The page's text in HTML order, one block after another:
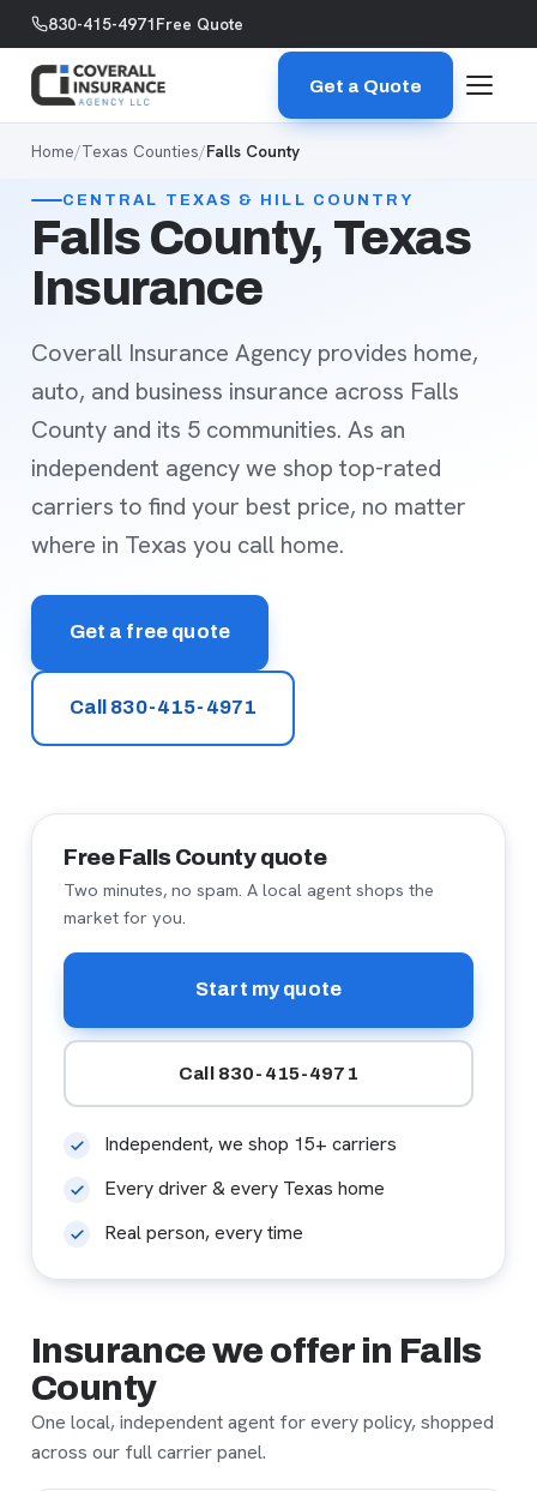
Skip to content
830-415-4971Free Quote
Get a Quote
Home/Texas Counties/Falls County
CENTRAL TEXAS & HILL COUNTRY
Falls County, Texas
Insurance
Coverall Insurance Agency provides home,
auto, and business insurance across Falls
County and its 5 communities. As an
independent agency we shop top-rated
carriers to find your best price, no matter
where in Texas you call home.
Get a free quote
Call 830-415-4971
Insurance we offer in Falls
County
One local, independent agent for every policy, shopped
across our full carrier panel.
Free Falls County quote
Two minutes, no spam. A local agent shops the
market for you.
Start my quote
Call 830-415-4971
Independent, we shop 15+ carriers
Every driver & every Texas home
Real person, every time